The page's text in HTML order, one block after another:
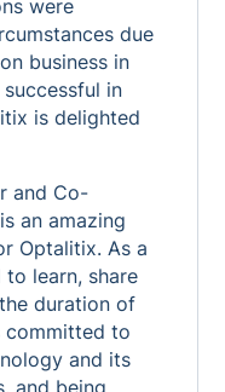
were
due
business in
successful in
is delighted
and Co-
an amazing
Optalitix. As a
learn, share
duration of
committed to
and its